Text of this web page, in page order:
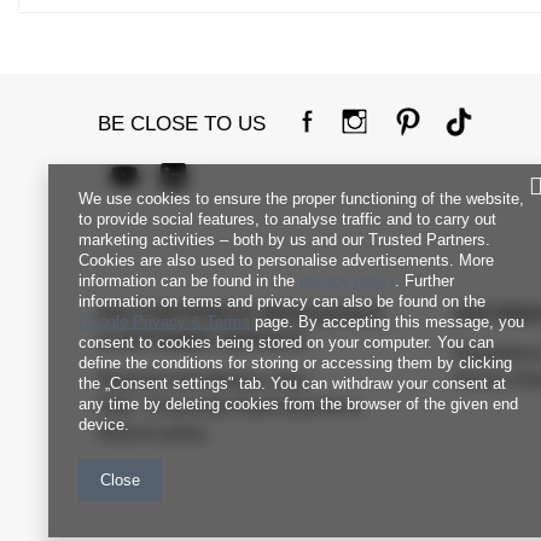
BE CLOSE TO US
FACTORYPRICE WHOLESALE
CUSTOMER SERVICE
Payment and delivery costs
FAQ - Frequently Asked Questions
Returns policy
Regulations
Privacy
We use cookies to ensure the proper functioning of the website,
to provide social features, to analyse traffic and to carry out
marketing activities – both by us and our Trusted Partners.
Cookies are also used to personalise advertisements. More
information can be found in the
. Further
information on terms and privacy can also be found on the
Google Privacy & Terms page. By accepting this message, you
consent to cookies being stored on your computer. You can
define the conditions for storing or accessing them by clicking
the „Consent settings" tab. You can withdraw your consent at
any time by deleting cookies from the browser of the given end
device.
Close